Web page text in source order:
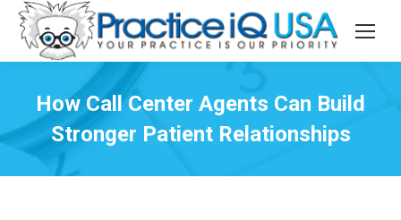
How Call Center Agents Can Build
Stronger Patient Relationships